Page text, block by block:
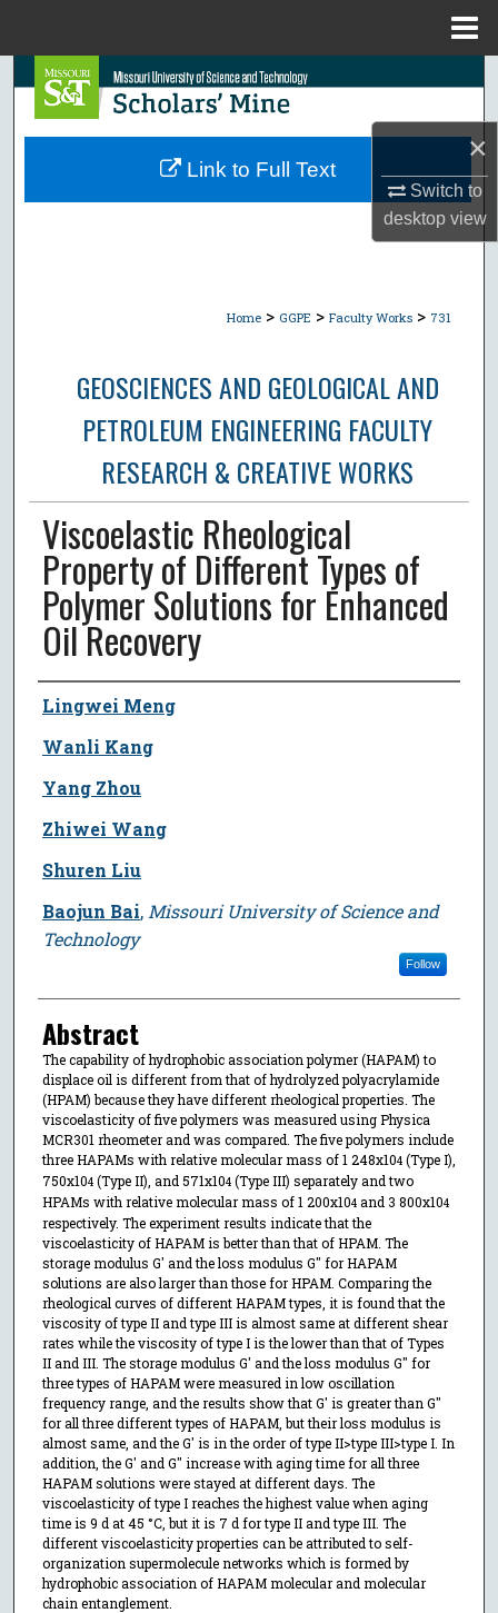
×
Switch to
desktopview
Search
Browse Collections
Home > GGPE > Faculty Works > 731
GEOSCIENCES AND GEOLOGICAL AND
PETROLEUM ENGINEERING FACULTY
RESEARCH & CREATIVE WORKS
Viscoelastic Rheological
Property of Different Types of
Polymer Solutions for Enhanced
Oil Recovery
Author
Lingwei Meng
Wanli Kang
Yang Zhou
Zhiwei Wang
Shuren Liu
Baojun Bai, Missouri University of Science and
Technology
Follow
Abstract
The capability of hydrophobic association polymer (HAPAM) to
displace oil is different from that of hydrolyzed polyacrylamide
(HPAM) because they have different rheological properties. The
viscoelasticity of five polymers was measured using Physica
MCR301 rheometer and was compared. The five polymers include
three HAPAMs with relative molecular mass of 1 248x104(Type I),
750x104(Type II), and 571x104(Type III) separately and two
HPAMs with relative molecular mass of 1 200x104and 3 800x104
respectively. The experiment results indicate that the
viscoelasticity of HAPAM is better than that of HPAM. The
storage modulus G' and the loss modulus G" for HAPAM
solutions are also larger than those for HPAM. Comparing the
rheological curves of different HAPAM types, it is found that the
viscosity of type II and type III is almost same at different shear
rates while the viscosity of type I is the lower than that of Types
II and III. The storage modulus G' and the loss modulus G" for
three types of HAPAM were measured in low oscillation
frequency range, and the results show that G' is greater than G"
for all three different types of HAPAM, but their loss modulus is
almost same, and the G' is in the order of type II>type III>type I. In
addition, the G' and G" increase with aging time for all three
HAPAM solutions were stayed at different days. The
viscoelasticity of type I reaches the highest value when aging
time is 9 d at 45 °C, but it is 7 d for type II and type III. The
different viscoelasticity properties can be attributed to self-
organization supermolecule networks which is formed by
hydrophobic association of HAPAM molecular and molecular
chain entanglement.
Link to Full Text